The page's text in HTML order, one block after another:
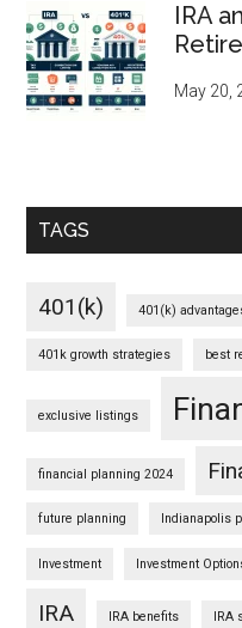
IRA
May 20,
TAGS
401(k) 401(k)
401k growth strategies best
exclusive listings
financial planning 2024
future planning Indianapolis
Investment Investment
IRA IRA benefits IRA